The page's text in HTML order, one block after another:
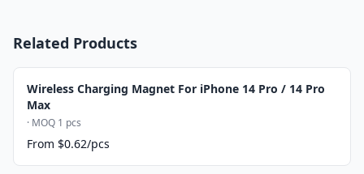
Related Products
Wireless Charging Magnet For iPhone 14 Pro / 14 Pro
Max
· MOQ 1 pcs
From $0.62/pcs